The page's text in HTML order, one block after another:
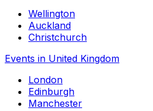
Wellington
Auckland
Christchurch
Events in United Kingdom
London
Edinburgh
Manchester